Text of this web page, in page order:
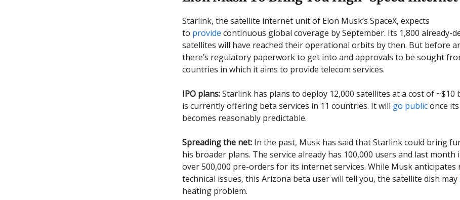
Starlink, the satellite internet unit of Elon Musk’s SpaceX, expects
to provide continuous global coverage by September. Its 1,800 already-
satellites will have reached their operational orbits by then. But before
there’s regulatory paperwork to get into and approvals to be sought
countries in which it aims to provide telecom services.
IPO plans:Starlink has plans to deploy 12,000 satellites at a cost of ~$10
is currently offering beta services in 11 countries. It will go publiconce
becomes reasonably predictable.
Spreading the net: In the past, Musk has said that Starlink could bring
his broader plans. The service already has 100,000 users and last month
over 500,000 pre-orders for its internet services. While Musk anticipates
technical issues, this Arizona beta user will tell you, the satellite dish may
heating problem.